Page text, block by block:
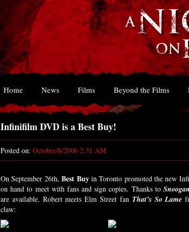
Home News Films Beyond the Films
Infinifilm DVD is a Best Buy!
Posted on: October/8/2006 2:31 AM
On September 26th,Best Buyin Toronto promoted the new
on hand to meet with fans and sign copies. Thanks to
are available. Robert meets Elm Street fan That’s So Lame
claw: